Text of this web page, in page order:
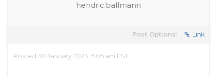
hendric.ballmann
Post Options: Link
Posted 30 January 2023, 5:05 am EST